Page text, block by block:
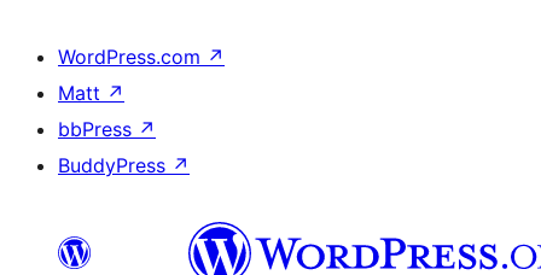
WordPress.com ↗
Matt ↗
bbPress ↗
BuddyPress ↗